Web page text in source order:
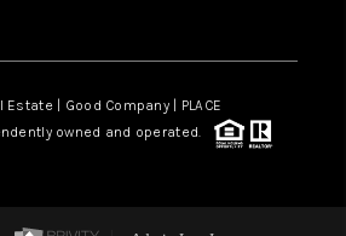
| Good Company | PLACE
owned and operated.